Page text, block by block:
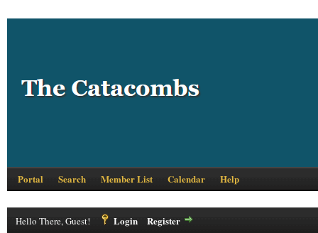
Portal Search Member List Calendar Help
Hello There, Guest! Login Register